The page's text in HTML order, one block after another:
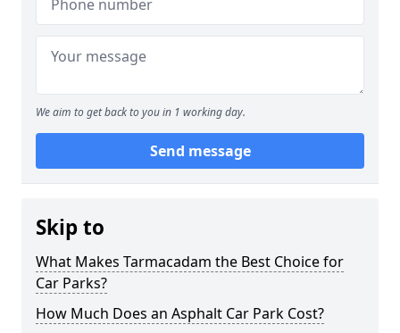
We aim to get back to you in 1 working day.
Send message
Skip to
What Makes Tarmacadam the Best Choice for
Car Parks?
How Much Does an Asphalt Car Park Cost?